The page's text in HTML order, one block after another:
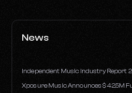
News
Independent Music Industry Report
Xposure Music Announces $42.5M